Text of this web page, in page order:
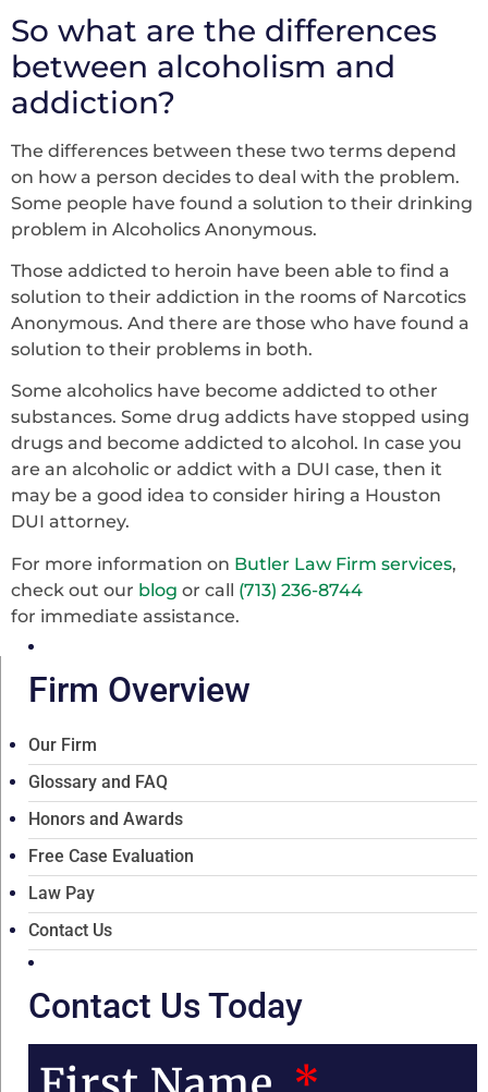
So what are the differences
between alcoholism and
addiction?
The differences between these two terms depend
on how a person decides to deal with the problem.
Some people have found a solution to their drinking
problem in Alcoholics Anonymous.
Those addicted to heroin have been able to find a
solution to their addiction in the rooms of Narcotics
Anonymous. And there are those who have found a
solution to their problems in both.
Some alcoholics have become addicted to other
substances. Some drug addicts have stopped using
drugs and become addicted to alcohol. In case you
are an alcoholic or addict with a DUI case, then it
may be a good idea to consider hiring a Houston
DUI attorney.
For more information on Butler Law Firm services,
check out our blog or call (713) 236-8744
for immediate assistance.
Firm Overview
Our Firm
Glossary and FAQ
Honors and Awards
Free Case Evaluation
Law Pay
Contact Us
Contact Us Today